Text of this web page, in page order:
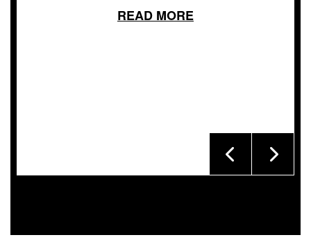
READ MORE